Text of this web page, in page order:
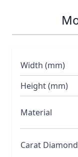
Width (mm)
Height (mm)
Material
Carat Diamond